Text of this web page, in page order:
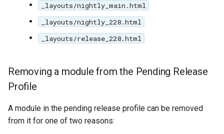
_layouts/nightly_main.html
_layouts/nightly_228.html
_layouts/release_228.html
Removing a module from the Pending Release
Profile
A module in the pending release profile can be removed
from it for one of two reasons: